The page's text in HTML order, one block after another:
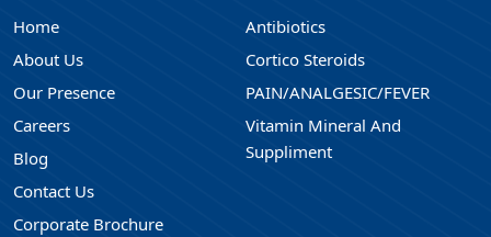
Home
About Us
Our Presence
Careers
Blog
Contact Us
Corporate Brochure
Antibiotics
Cortico Steroids
PAIN/ANALGESIC/FEVER
Vitamin Mineral And
Suppliment